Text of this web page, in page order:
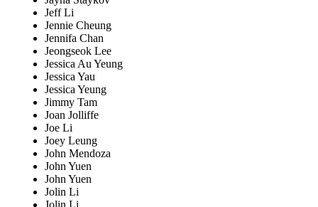
Jeff Li
Jennie Cheung
Jennifa Chan
Jeongseok Lee
Jessica Au Yeung
Jessica Yau
Jessica Yeung
Jimmy Tam
Joan Jolliffe
Joe Li
Joey Leung
John Mendoza
John Yuen
John Yuen
Jolin Li